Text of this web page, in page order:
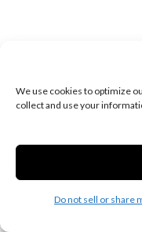
We use cookies to optimize
collect and use your
Do not sell or share
Up Keyless Entry